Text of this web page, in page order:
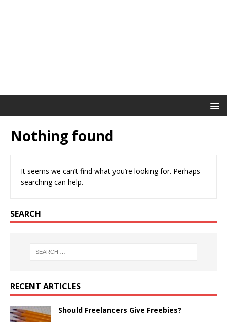
Nothing found
It seems we can’t find what you’re looking for. Perhaps
searching can help.
SEARCH
RECENT ARTICLES
Should Freelancers Give Freebies?